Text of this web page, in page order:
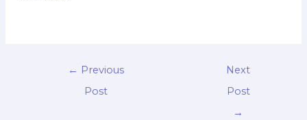
← Previous
Post
Next
Post
→